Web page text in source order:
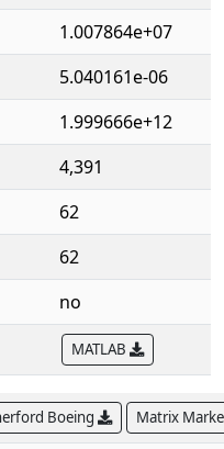
1.007864e+07
5.040161e-06
1.999666e+12
4,391
62
62
no
MATLAB
Boeing Matrix